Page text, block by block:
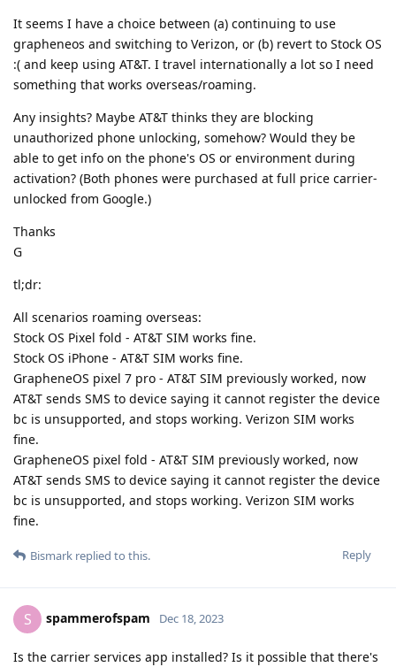
It seems I have a choice between (a) continuing to use
grapheneos and switching to Verizon, or (b) revert to Stock OS
:( and keep using AT&T. I travel internationally a lot so I need
something that works overseas/roaming.
Any insights? Maybe AT&T thinks they are blocking
unauthorized phone unlocking, somehow? Would they be
able to get info on the phone's OS or environment during
activation? (Both phones were purchased at full price carrier-
unlocked from Google.)
Thanks
G
tl;dr:
All scenarios roaming overseas:
Stock OS Pixel fold - AT&T SIM works fine.
Stock OS iPhone - AT&T SIM works fine.
GrapheneOS pixel 7 pro - AT&T SIM previously worked, now
AT&T sends SMS to device saying it cannot register the device
bc is unsupported, and stops working. Verizon SIM works
fine.
GrapheneOS pixel fold - AT&T SIM previously worked, now
AT&T sends SMS to device saying it cannot register the device
bc is unsupported, and stops working. Verizon SIM works
fine.
Reply
Bismark replied to this.
S spammerofspam Dec 18, 2023
Is the carrier services app installed? Is it possible that there's